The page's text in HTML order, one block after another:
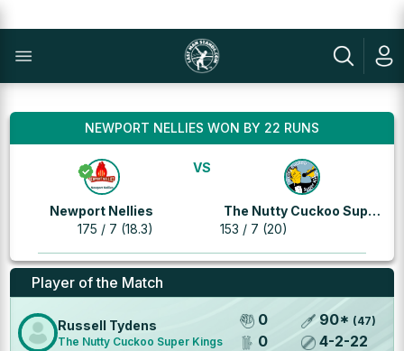
NEWPORT NELLIES WON BY 22 RUNS
Newport Nellies
175 / 7 (18.3)
VS
The Nutty Cuckoo Super
Kings
153 / 7 (20)
Player of the Match
Russell Tydens
The Nutty Cuckoo Super Kings
0
0
90* (47)
4-2-22